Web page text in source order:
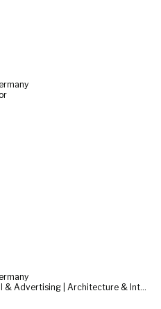
Fine Arts | Conceptual & Advertising | Architecture & Interior